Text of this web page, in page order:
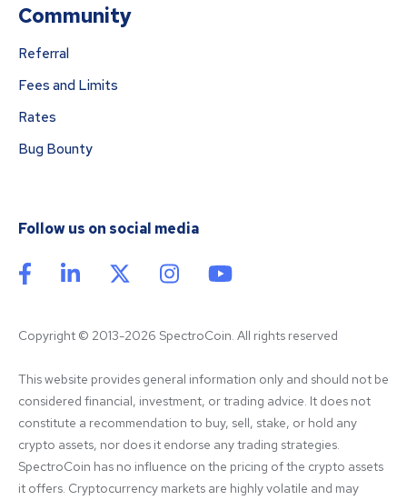
Community
Referral
Fees and Limits
Rates
Bug Bounty
Follow us on social media
Copyright © 2013-2026 SpectroCoin. All rights reserved
This website provides general information only and should not be
considered financial, investment, or trading advice. It does not
constitute a recommendation to buy, sell, stake, or hold any
crypto assets, nor does it endorse any trading strategies.
SpectroCoin has no influence on the pricing of the crypto assets
it offers. Cryptocurrency markets are highly volatile and may